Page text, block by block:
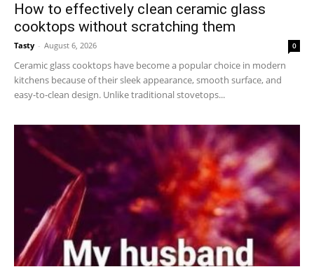
How to effectively clean ceramic glass
cooktops without scratching them
Tasty - August 6, 2026 0
Ceramic glass cooktops have become a popular choice in modern
kitchens because of their sleek appearance, smooth surface, and
easy-to-clean design. Unlike traditional stovetops...